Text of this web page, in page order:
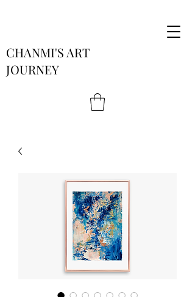
CHANMI'S ART
JOURNEY